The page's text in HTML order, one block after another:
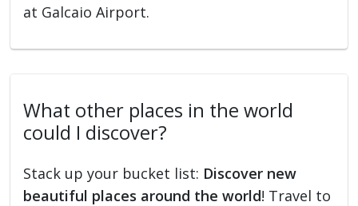
at Galcaio Airport.
What other places in the world
could I discover?
Stack up your bucket list: Discover new
beautiful places around the world! Travel to